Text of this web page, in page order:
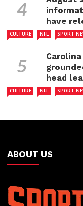
have
CULTURE NFL SPORT
head
CULTURE NFL SPORT
ABOUT US